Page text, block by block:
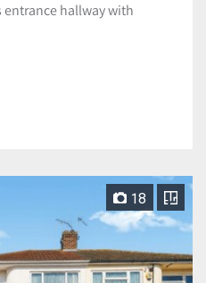
hallway with
18